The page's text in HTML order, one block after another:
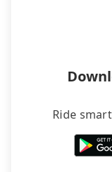
transfers. If you
and find decent
brand) are the
Ride